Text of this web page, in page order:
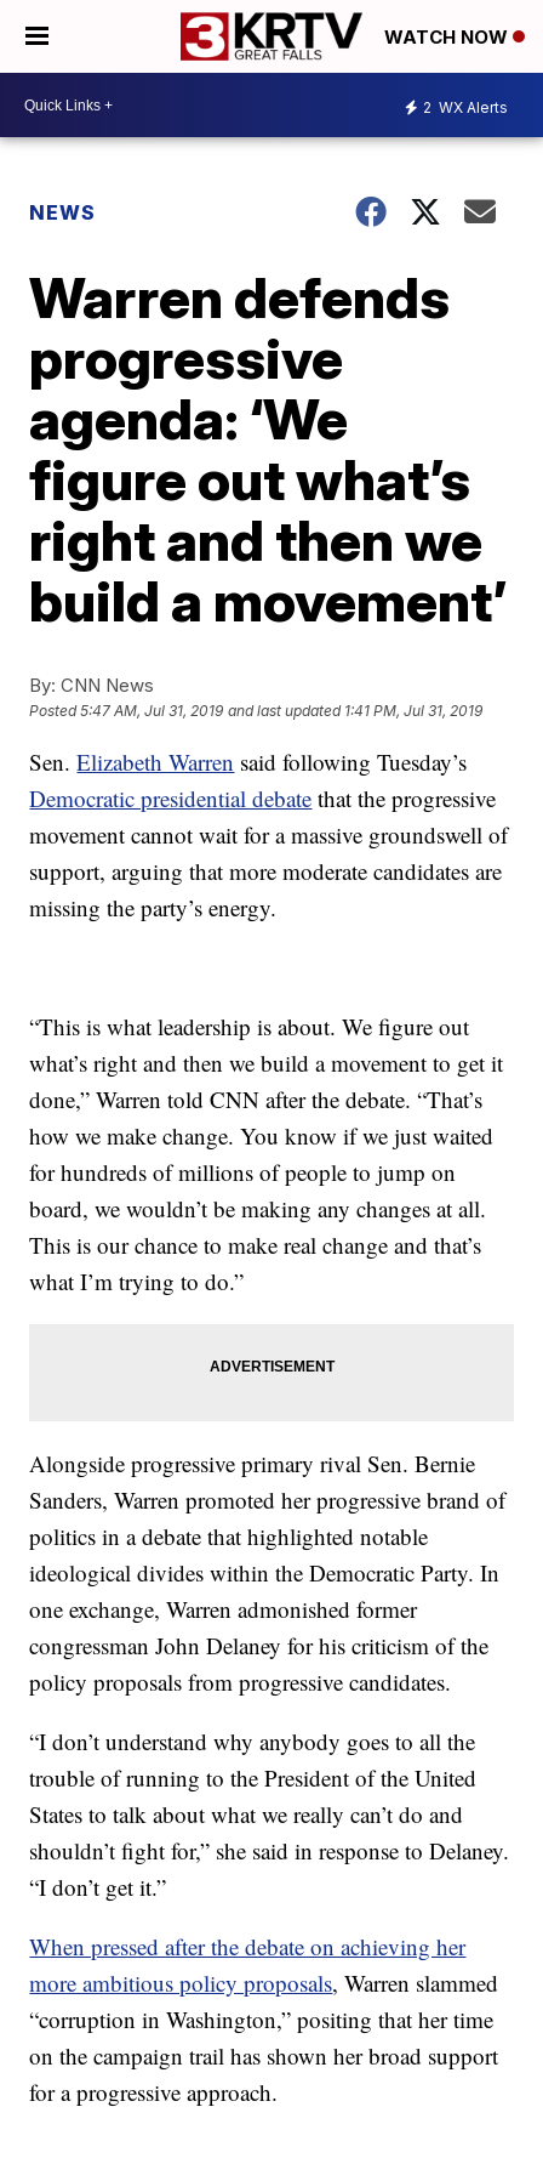
WATCH NOW
2 WX Alerts
NEWS
Warren defends
progressive
agenda: ‘We
figure out what’s
right and then we
build a movement’
By: CNN News
Posted5:47 AM, Jul 31, 2019 and last updated 1:41 PM, Jul 31, 2019
Sen.Elizabeth Warren said following Tuesday’s
Democratic presidential debate that the progressive
movement cannot wait for a massive groundswell of
support, arguing that more moderate candidates are
missing the party’s energy.
“This is what leadership is about. We figure out
what’s right and then we build a movement to get it
done,” Warren told CNN after the debate. “That’s
how we make change. You know if we just waited
for hundreds of millions of people to jump on
board, we wouldn’t be making any changes at all.
This is our chance to make real change and that’s
what I’m trying to do.”
Alongside progressive primary rival Sen. Bernie
Sanders, Warren promoted her progressive brand of
politics in a debate that highlighted notable
ideological divides within the Democratic Party. In
one exchange, Warren admonished former
congressman John Delaney for his criticism of the
policy proposals from progressive candidates.
“I don’t understand why anybody goes to all the
trouble of running to the President of the United
States to talk about what we really can’t do and
shouldn’t fight for,” she said in response to Delaney.
“I don’t get it.”
When pressed after the debate on achieving her
more ambitious policy proposals, Warren slammed
“corruption in Washington,” positing that her time
on the campaign trail has shown her broad support
for a progressive approach.